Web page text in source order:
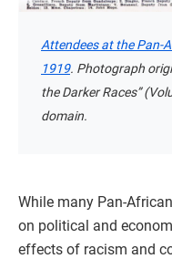
Attendees at the Pan-
1919. Photograph
the Darker Races”
domain.
While many Pan-
on political and
effects of racism and